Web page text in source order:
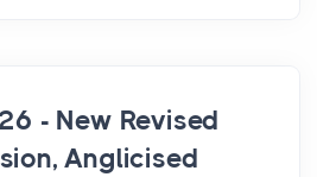
- New Revised
Anglicised